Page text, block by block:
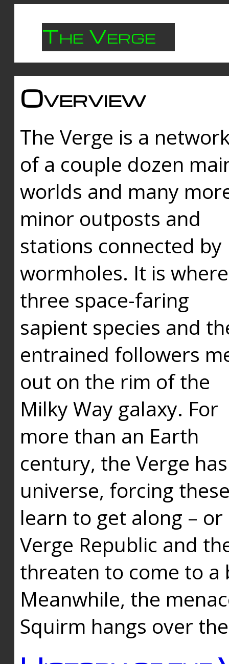
The Verge
Overview
The Verge is a
of a couple dozen
worlds and many
minor outposts and
stations connected by
wormholes. It is where
three space-faring
sapient species and
entrained followers
out on the rim of the
Milky Way galaxy. For
more than an Earth
century, the Verge
universe, forcing
learn to get along –
Verge Republic and
threaten to come to a
Meanwhile, the
Squirm hangs over